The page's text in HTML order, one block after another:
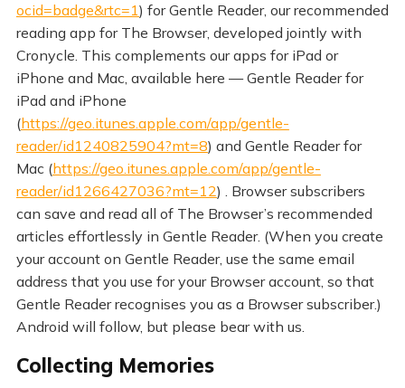
ocid=badge&rtc=1) for Gentle Reader, our recommended
reading app for The Browser, developed jointly with
Cronycle. This complements our apps for iPad or
iPhone and Mac, available here — Gentle Reader for
iPad and iPhone
(https://geo.itunes.apple.com/app/gentle-
reader/id1240825904?mt=8) and Gentle Reader for
Mac (https://geo.itunes.apple.com/app/gentle-
reader/id1266427036?mt=12) . Browser subscribers
can save and read all of The Browser’s recommended
articles effortlessly in Gentle Reader. (When you create
your account on Gentle Reader, use the same email
address that you use for your Browser account, so that
Gentle Reader recognises you as a Browser subscriber.)
Android will follow, but please bear with us.
Collecting Memories